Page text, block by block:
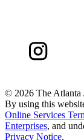
© 2026 The
By using this
Online Services
Enterprises, and
Privacy Notice.